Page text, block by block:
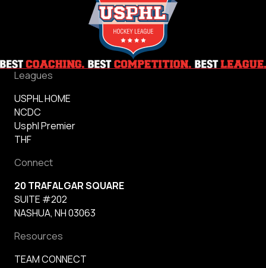
Leagues
USPHL HOME
NCDC
Usphl Premier
THF
Connect
20 TRAFALGAR SQUARE
SUITE #202
NASHUA, NH 03063
Resources
TEAM CONNECT